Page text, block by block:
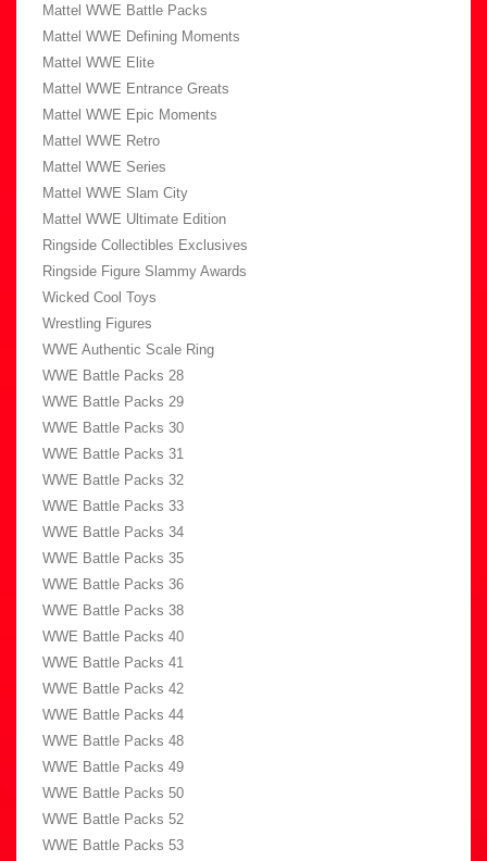
Mattel WWE Battle Packs
Mattel WWE Defining Moments
Mattel WWE Elite
Mattel WWE Entrance Greats
Mattel WWE Epic Moments
Mattel WWE Retro
Mattel WWE Series
Mattel WWE Slam City
Mattel WWE Ultimate Edition
Ringside Collectibles Exclusives
Ringside Figure Slammy Awards
Wicked Cool Toys
Wrestling Figures
WWE Authentic Scale Ring
WWE Battle Packs 28
WWE Battle Packs 29
WWE Battle Packs 30
WWE Battle Packs 31
WWE Battle Packs 32
WWE Battle Packs 33
WWE Battle Packs 34
WWE Battle Packs 35
WWE Battle Packs 36
WWE Battle Packs 38
WWE Battle Packs 40
WWE Battle Packs 41
WWE Battle Packs 42
WWE Battle Packs 44
WWE Battle Packs 48
WWE Battle Packs 49
WWE Battle Packs 50
WWE Battle Packs 52
WWE Battle Packs 53